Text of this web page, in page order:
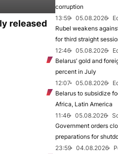
released
corruption
13:59
05.08.2026
Rubel weakens
for third straight
12:46
05.08.2026
Belarus’ gold and
percent in July
12:07
05.08.2026
Belarus to subsidize
Africa, Latin America
11:46
05.08.2026
Government orders
preparations for
23:59
04.08.2026